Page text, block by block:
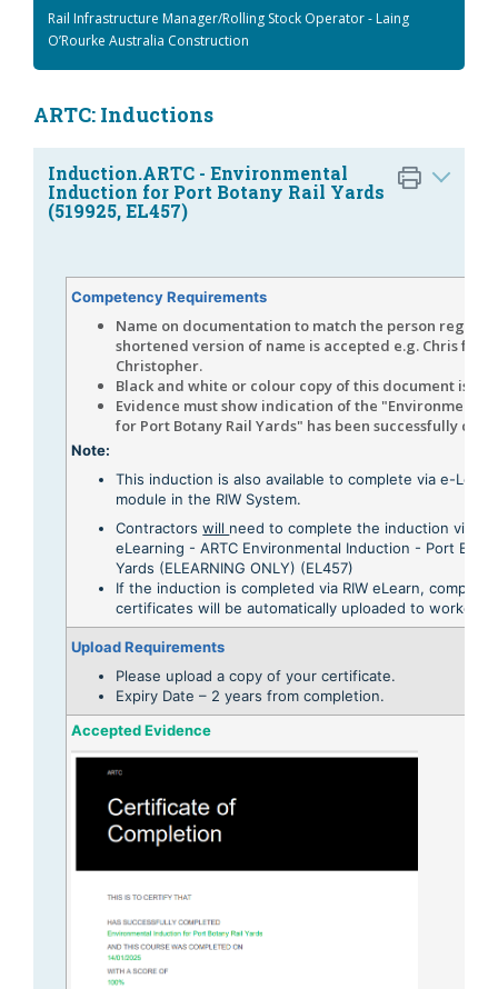
Rail Infrastructure Manager/Rolling Stock Operator - Laing
O’Rourke Australia Construction
ARTC: Inductions
Induction.ARTC - Environmental
Induction for Port Botany Rail Yards
(519925, EL457)
Competency Requirements
Name on documentation to match the person
shortened version of name is accepted e.g. Chris for
Christopher.
Black and white or colour copy of this document is
Evidence must show indication of the "Environmental
for Port Botany Rail Yards" has been successfully
Note:
This induction is also available to complete via e-
module in the RIW System.
Contractorswill need to complete the induction via
eLearning - ARTC Environmental Induction - Port
Yards (ELEARNING ONLY) (EL457)
If the induction is completed via RIW eLearn,
certificates will be automatically uploaded to workers
Upload Requirements
Please upload a copy of your certificate.
Expiry Date – 2 years from completion.
Accepted Evidence